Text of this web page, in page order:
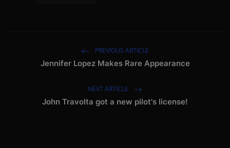
PREVIOUS ARTICLE
Jennifer Lopez Makes Rare Appearance
NEXT ARTICLE
John Travolta got a new pilot's license!